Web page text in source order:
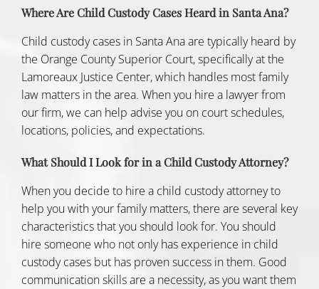
Where Are Child Custody Cases Heard in Santa Ana?
Child custody cases in Santa Ana are typically heard by
the Orange County Superior Court, specifically at the
Lamoreaux Justice Center, which handles mostfamily
law matters in the area. When you hire a lawyer from
our firm, we can help advise you on court schedules,
locations, policies, and expectations.
What Should I Look for in a Child Custody Attorney?
When you decide to hire a child custody attorney to
help you with your family matters, there are several key
characteristics that you should look for. You should
hire someone who not only has experience in child
custody cases but has proven success in them. Good
communication skills are a necessity, as you want them